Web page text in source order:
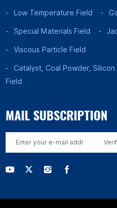
Low Temperature Field
Special Materials Field
Viscous Particle Field
Catalyst, Coal Powder,
Field
MAIL SUBSCRIPTION